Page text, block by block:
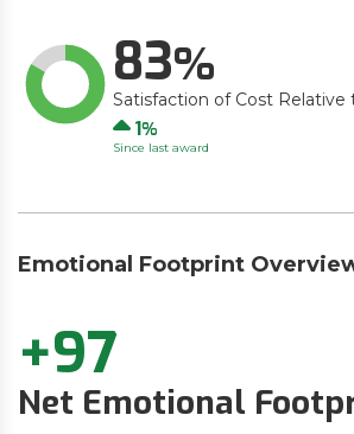
83
Satisfaction of Cost Relative
Up
1
Since last award
Emotional Footprint
+97
Net Emotional